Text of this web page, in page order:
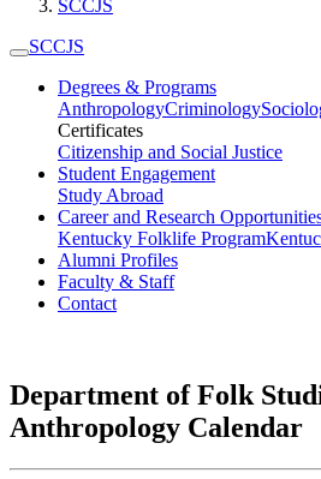
SCCJS
SCCJS
Degrees & Programs
AnthropologyCriminology
Certificates
Citizenship and Social Justice
Student Engagement
Study Abroad
Career and Research
Kentucky Folklife Program
Alumni Profiles
Faculty & Staff
Contact
Department of Folk
Anthropology Calendar